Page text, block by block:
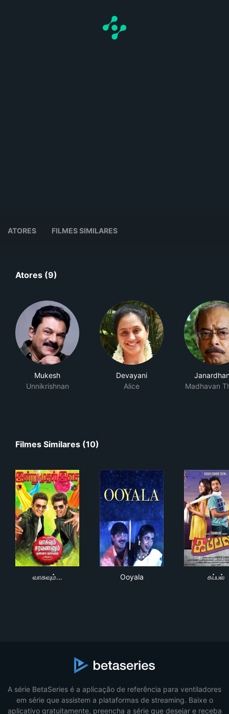
ATORES FILMES SIMILARES
Atores (9)
Mukesh
Unnikrishnan
Devayani
Alice
Madhavan
Filmes Similares (10)
வாசுவும்… Ooyala கப்பல்
A série BetaSeries é a aplicação de referência para ventiladores
em série que assistem a plataformas de streaming. Baixe o
aplicativo gratuitamente, preencha a série que desejar e receba